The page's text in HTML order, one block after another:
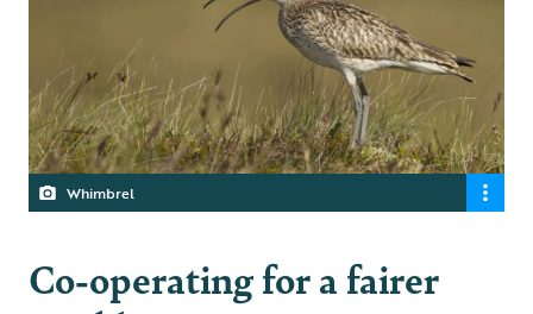
Whimbrel
Co-operating for a fairer